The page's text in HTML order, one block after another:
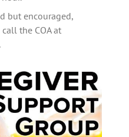
but encouraged,
the COA at